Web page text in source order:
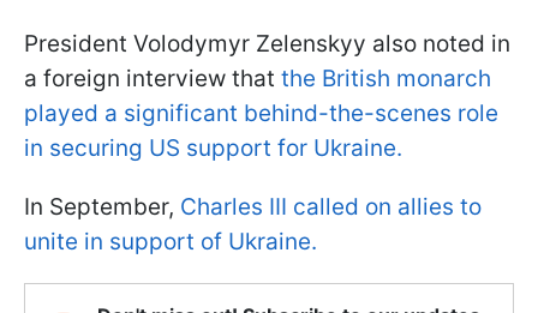
President Volodymyr Zelenskyy also noted in
a foreign interview that the British monarch
played a significant behind-the-scenes role
in securing US support for Ukraine.
In September, Charles III called on allies to
unite in support of Ukraine.